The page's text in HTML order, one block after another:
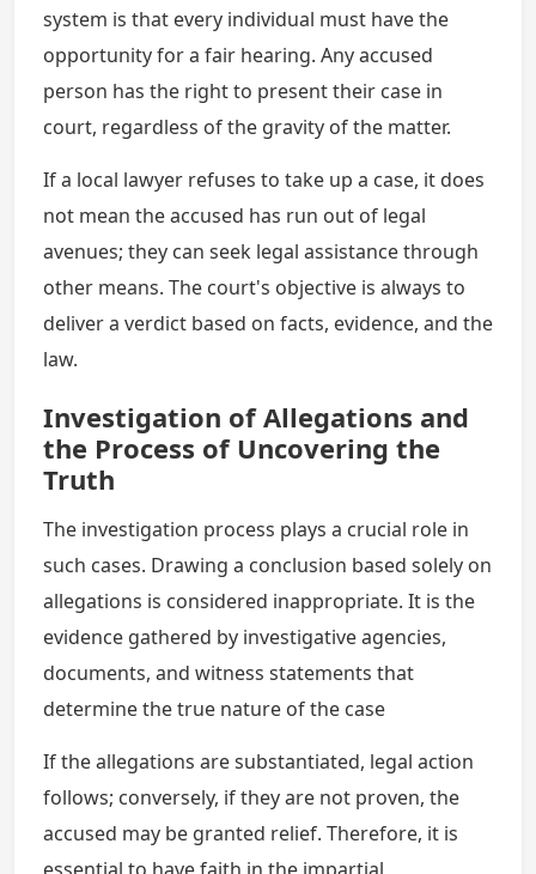
system is that every individual must have the
opportunity for a fair hearing. Any accused
person has the right to present their case in
court, regardless of the gravity of the matter.
If a local lawyer refuses to take up a case, it does
not mean the accused has run out of legal
avenues; they can seek legal assistance through
other means. The court's objective is always to
deliver a verdict based on facts, evidence, and the
law.
Investigation of Allegations and
the Process of Uncovering the
Truth
The investigation process plays a crucial role in
such cases. Drawing a conclusion based solely on
allegations is considered inappropriate. It is the
evidence gathered by investigative agencies,
documents, and witness statements that
determine the true nature of the case
If the allegations are substantiated, legal action
follows; conversely, if they are not proven, the
accused may be granted relief. Therefore, it is